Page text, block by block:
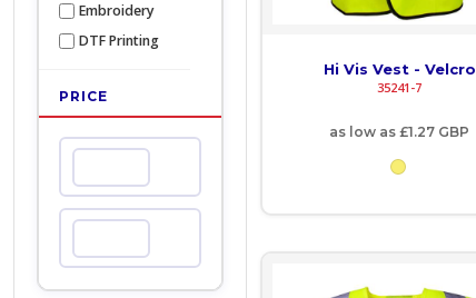
Embroidery
DTF Printing
PRICE
Hi Vis Vest - Velcro
35241-7
as low as£1.27 GBP
COP - Colombia Pesos
CZK - Czech Republic Koruny